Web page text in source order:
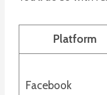
Platform
Facebook